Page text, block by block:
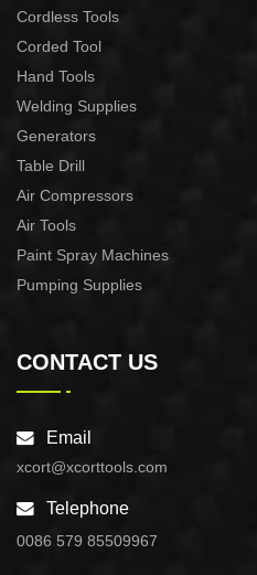
Cordless Tools
Corded Tool
Hand Tools
Welding Supplies
Generators
Table Drill
Air Compressors
Air Tools
Paint Spray Machines
Pumping Supplies
CONTACT US
Email
xcort@xcorttools.com
Telephone
0086 579 85509967